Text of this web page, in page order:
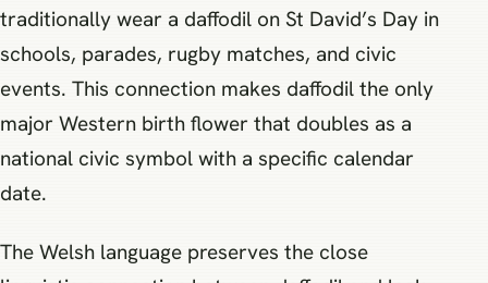
traditionally wear a daffodil on St David’s Day in
schools, parades, rugby matches, and civic
events. This connection makes daffodil the only
major Western birth flower that doubles as a
national civic symbol with a specific calendar
date.
The Welsh language preserves the close